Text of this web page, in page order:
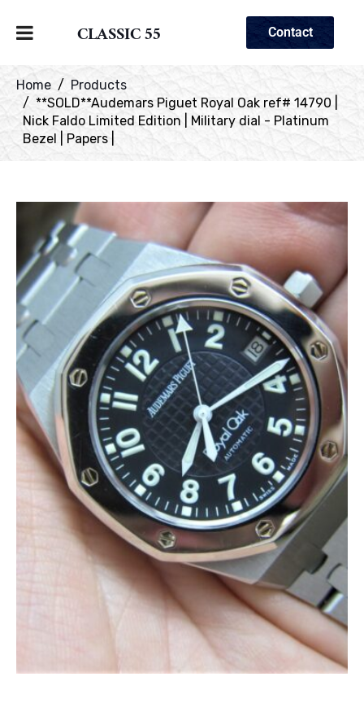
CLASSIC 55 Contact
Home
Products
**SOLD**Audemars Piguet Royal Oak ref# 14790 |
Nick Faldo Limited Edition | Military dial - Platinum
Bezel | Papers |